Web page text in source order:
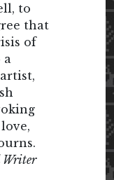
to
that
of
a
Writer